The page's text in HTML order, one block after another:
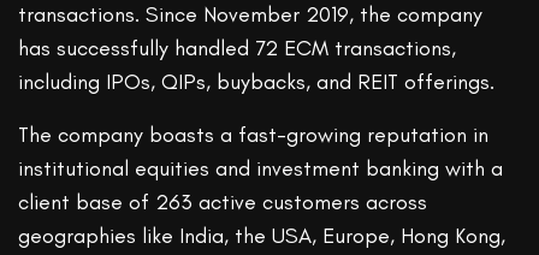
transactions. Since November 2019, the company
has successfully handled 72 ECM transactions,
including IPOs, QIPs, buybacks, and REIT offerings.
The company boasts a fast-growing reputation in
institutional equities and investment banking with a
client base of 263 active customers across
geographies like India, the USA, Europe, Hong Kong,